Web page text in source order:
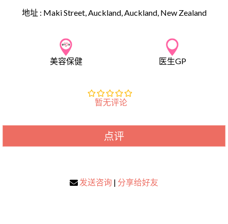
地址 : Maki Street, Auckland, Auckland, New Zealand
美容保健 医生GP
暂无评论
点评
发送咨询 | 分享给好友